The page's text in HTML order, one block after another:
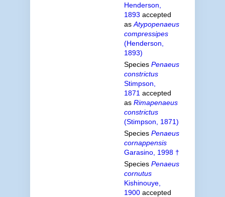
Henderson,
1893 accepted
as Atypopenaeus
compressipes
(Henderson,
1893)
Species Penaeus
constrictus
Stimpson,
1871 accepted
as Rimapenaeus
constrictus
(Stimpson, 1871)
Species Penaeus
cornappensis
Garasino, 1998 †
Species Penaeus
cornutus
Kishinouye,
1900accepted